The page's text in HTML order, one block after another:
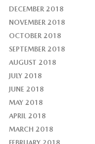
DECEMBER 2018
NOVEMBER 2018
OCTOBER 2018
SEPTEMBER 2018
AUGUST 2018
JULY 2018
JUNE 2018
MAY 2018
APRIL 2018
MARCH 2018
FEBRUARY 2018